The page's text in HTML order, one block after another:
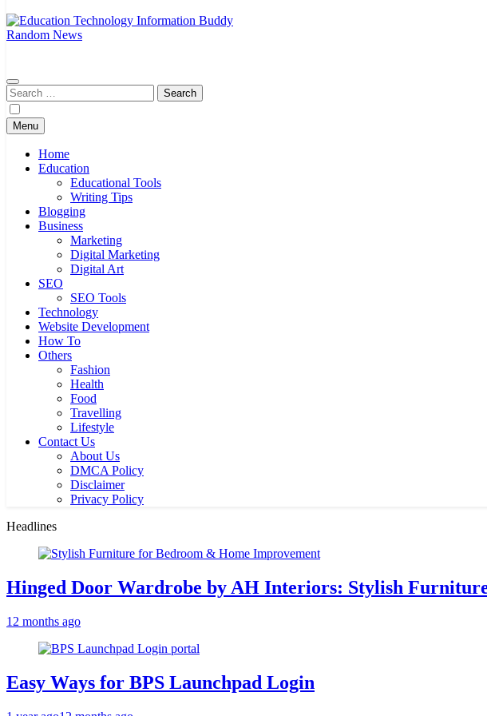
Random News
Search
for:
Menu
Home
Education
Educational Tools
Writing Tips
Blogging
Business
Marketing
Digital Marketing
Digital Art
SEO
SEO Tools
Technology
Website Development
How To
Others
Fashion
Health
Food
Travelling
Lifestyle
Contact Us
About Us
DMCA Policy
Disclaimer
Privacy Policy
Headlines
Hinged Door Wardrobe by AH Interiors: Stylish
12 months ago
Easy Ways for BPS Launchpad Login